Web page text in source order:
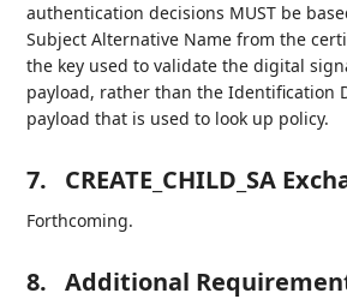
authentication decisions MUST be
Subject Alternative Name from the
the key used to validate the digital
payload, rather than the Identification
payload that is used to look up policy.
7. CREATE_CHILD_SA
Forthcoming.
8. Additional